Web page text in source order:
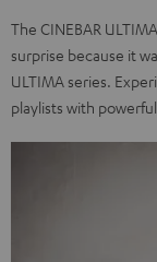
The CINEBAR
surprise because it
ULTIMA series.
playlists with